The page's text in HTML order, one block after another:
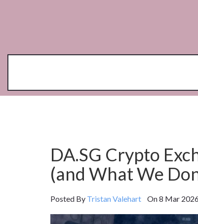
DA.SG Crypto
(and What We
Posted By Tristan Valehart On 8 Mar